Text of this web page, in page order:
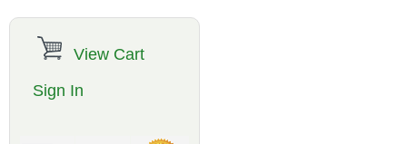
View Cart
Sign In